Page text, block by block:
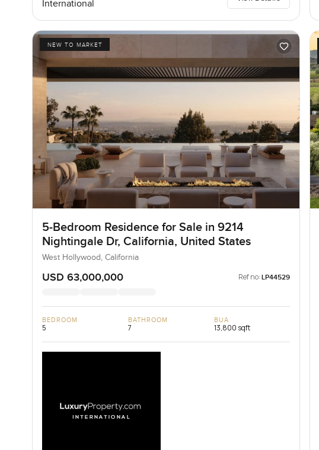
International
NEW TO MARKET
5-Bedroom Residence for Sale in 9214
Nightingale Dr, California, United States
West Hollywood, California
USD 63,000,000 Ref no: LP44529
BEDROOM
5
BATHROOM
7
BUA
13,800 sqft